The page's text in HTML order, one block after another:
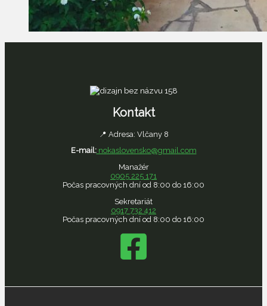
Kontakt
📍 Adresa: Vlčany 8
E-mail:nokaslovensko@gmail.com
Manažér
0905 225 171
Počas pracovných dní od 8:00 do 16:00
Sekretariát
0917 732 412
Počas pracovných dní od 8:00 do 16:00